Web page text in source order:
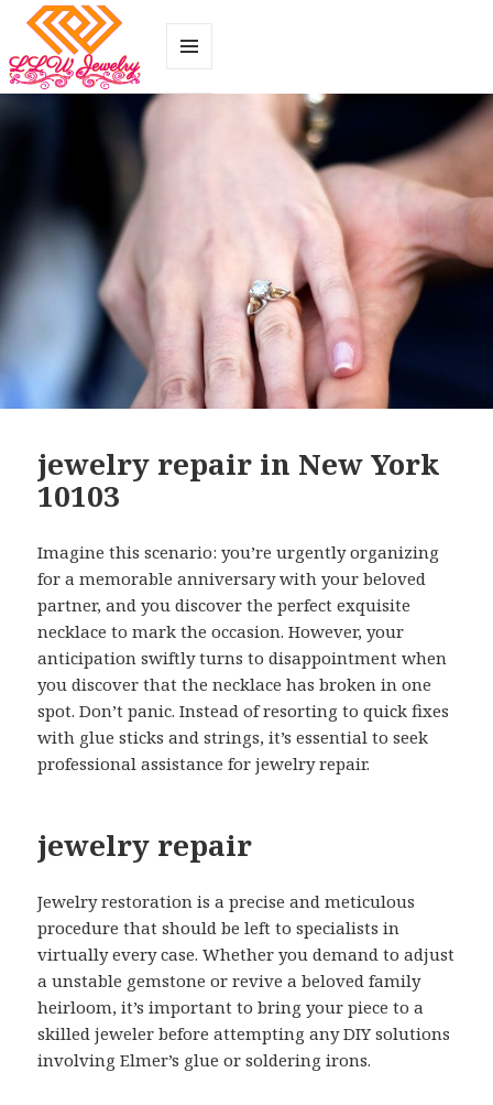
AND
jewelry repair in New York
10103
Imagine this scenario: you’re urgently organizing
for a memorable anniversary with your beloved
partner, and you discover the perfect exquisite
necklace to mark the occasion. However, your
anticipation swiftly turns to disappointment when
you discover that the necklace has broken in one
spot. Don’t panic. Instead of resorting to quick fixes
with glue sticks and strings, it’s essential to seek
professional assistance for jewelry repair.
jewelry repair
Jewelry restoration is a precise and meticulous
procedure that should be left to specialists in
virtually every case. Whether you demand to adjust
a unstable gemstone or revive a beloved family
heirloom, it’s important to bring your piece to a
skilled jeweler before attempting any DIY solutions
involving Elmer’s glue or soldering irons.